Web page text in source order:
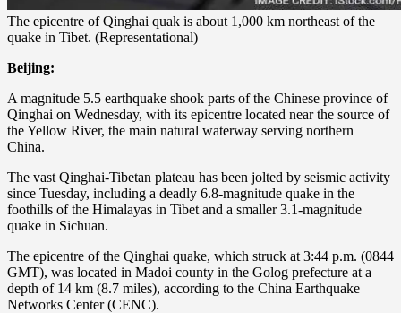
The epicentre of Qinghai quak is about 1,000 km northeast of the
quake in Tibet. (Representational)
Beijing:
A magnitude 5.5 earthquake shook parts of the Chinese province of
Qinghai on Wednesday, with its epicentre located near the source of
the Yellow River, the main natural waterway serving northern
China.
The vast Qinghai-Tibetan plateau has been jolted by seismic activity
since Tuesday, including a deadly 6.8-magnitude quake in the
foothills of the Himalayas in Tibet and a smaller 3.1-magnitude
quake in Sichuan.
The epicentre of the Qinghai quake, which struck at 3:44 p.m. (0844
GMT), was located in Madoi county in the Golog prefecture at a
depth of 14 km (8.7 miles), according to the China Earthquake
Networks Center (CENC).